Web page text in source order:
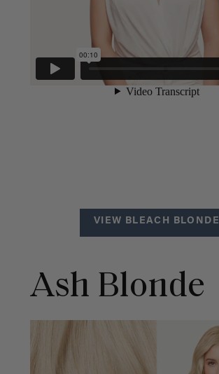
VIEW BLEACH BLONDE
Ash Blonde